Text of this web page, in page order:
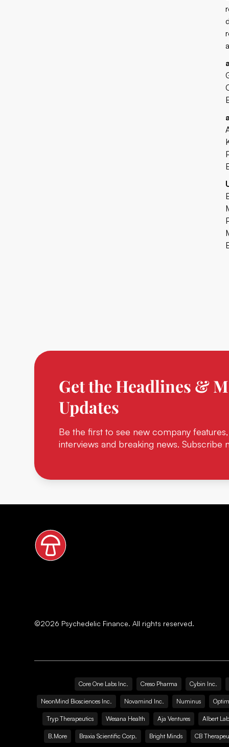
Get the Headlines &
Updates
Be the first to see new company
interviews and breaking news. Subscribe
©2026 Psychedelic Finance. All rights reserved.
Core One Labs Inc. Creso Pharma Cybin Inc.
NeonMind Biosciences Inc. Novamind Inc. Numinus
Tryp Therapeutics Wesana Health Aja Ventures Albert
B.More Braxia Scientific Corp. Bright Minds CB